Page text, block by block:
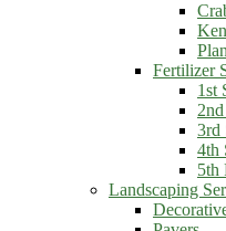
Fertilizer
1st
3rd
4th
5th
Landscaping